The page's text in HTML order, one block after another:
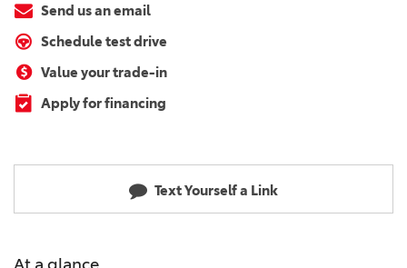
Send us an email
Schedule test drive
Value your trade-in
Apply for financing
Text Yourself a Link